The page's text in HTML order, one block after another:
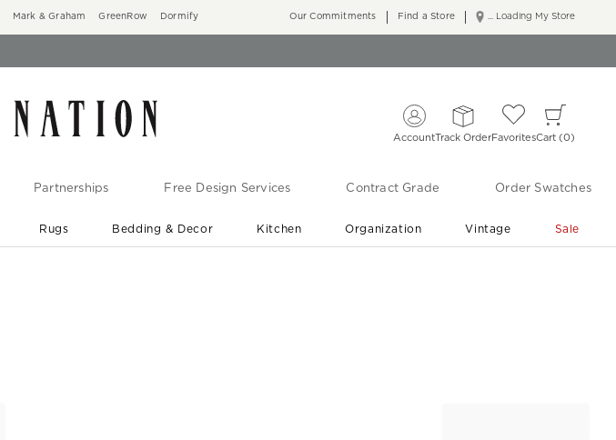
Mark & Graham GreenRow Dormify ... Loading My Store
Our Commitments Find a Store
AccountTrack OrderFavoritesCart 0
Partnerships Free Design Services Contract Grade Order Swatches
Rugs Bedding & Decor Kitchen Organization Vintage Sale